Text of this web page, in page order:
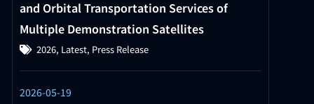
and Orbital Transportation Services of
Multiple Demonstration Satellites
2026, Latest, Press Release
2026-05-19